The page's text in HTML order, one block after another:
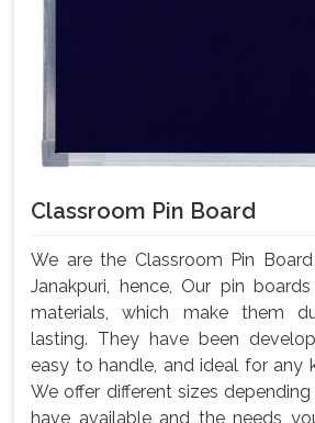
Classroom Pin Board
We are the Classroom Pin
Janakpuri, hence, Our pin
materials, which make them
lasting. They have been
easy to handle, and ideal for any
We offer different sizes
have available and the needs